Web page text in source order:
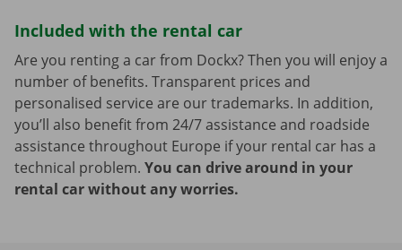
Included with the rental car
Are you renting a car from Dockx? Then you will enjoy a
number of benefits. Transparent prices and
personalised service are our trademarks. In addition,
you’ll also benefit from 24/7 assistance and roadside
assistance throughout Europe if your rental car has a
technical problem. You can drive around in your
rental car without any worries.